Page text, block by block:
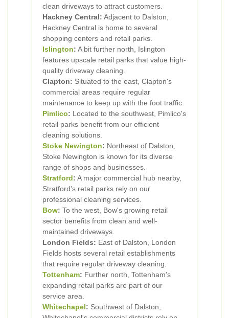
clean driveways to attract customers.
Hackney Central: Adjacent to Dalston,
Hackney Central is home to several
shopping centers and retail parks.
Islington: A bit further north, Islington
features upscale retail parks that value high-
quality driveway cleaning.
Clapton: Situated to the east, Clapton's
commercial areas require regular
maintenance to keep up with the foot traffic.
Pimlico: Located to the southwest, Pimlico's
retail parks benefit from our efficient
cleaning solutions.
Stoke Newington: Northeast of Dalston,
Stoke Newington is known for its diverse
range of shops and businesses.
Stratford: A major commercial hub nearby,
Stratford's retail parks rely on our
professional cleaning services.
Bow: To the west, Bow's growing retail
sector benefits from clean and well-
maintained driveways.
London Fields: East of Dalston, London
Fields hosts several retail establishments
that require regular driveway cleaning.
Tottenham: Further north, Tottenham's
expanding retail parks are part of our
service area.
Whitechapel: Southwest of Dalston,